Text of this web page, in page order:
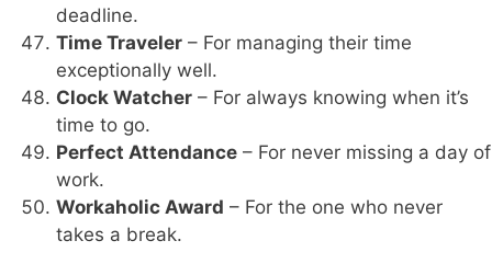
deadline.
Time Traveler – For managing their time
exceptionally well.
Clock Watcher – For always knowing when it’s
time to go.
Perfect Attendance – For never missing a day of
work.
Workaholic Award – For the one who never
takes a break.